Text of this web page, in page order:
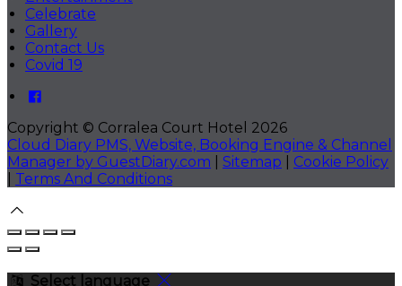
Celebrate
Gallery
Contact Us
Covid 19
Copyright © Corralea Court Hotel 2026
Cloud Diary PMS, Website, Booking Engine & Channel
Manager by GuestDiary.com
Sitemap
Cookie Policy
Terms And Conditions
Select language